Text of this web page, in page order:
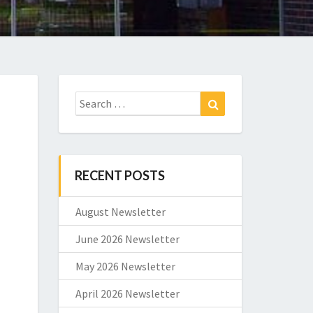
Search
for:
RECENT POSTS
August Newsletter
June 2026 Newsletter
May 2026 Newsletter
April 2026 Newsletter